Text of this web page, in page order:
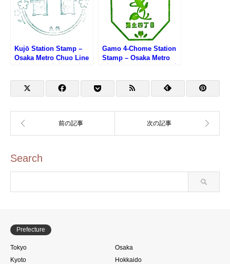
Kujō Station Stamp –
Osaka Metro Chuo Line
Gamo 4-Chome Station
Stamp – Osaka Metro
Search
Prefecture
Tokyo
Osaka
Kyoto
Hokkaido